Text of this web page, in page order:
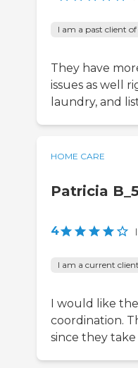
I am a past client
They have
issues as well
laundry, and
HOME CARE
Patricia
4 |
I am a current
I would like
coordination.
since they